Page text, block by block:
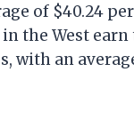
of $40.24
the West
with an